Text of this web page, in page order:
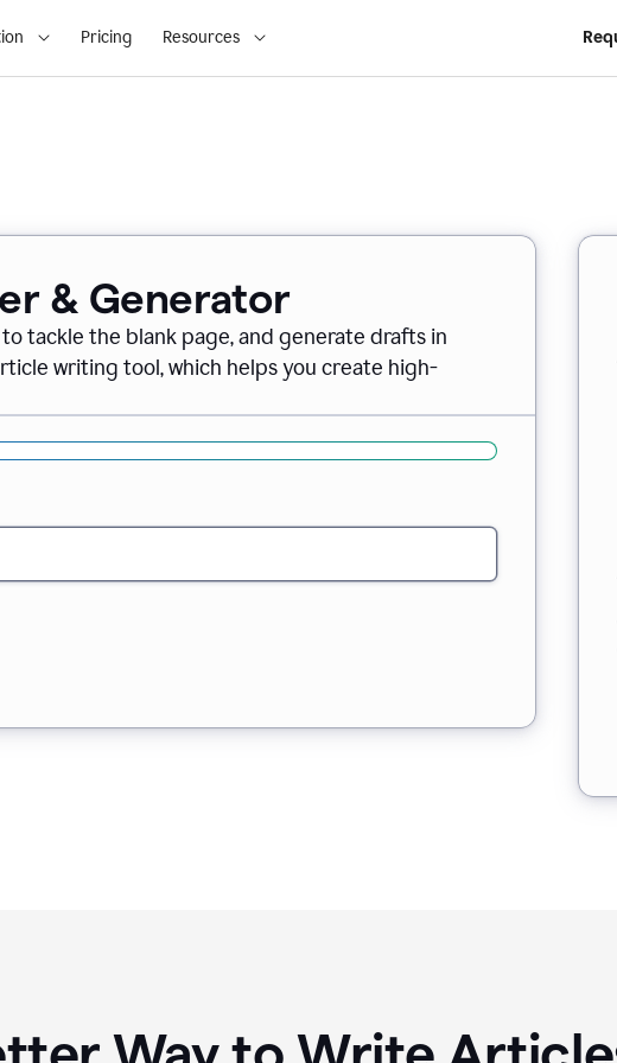
Pricing Resources
& Generator
tackle the blank page, and generate drafts in
writing tool, which helps you create high-